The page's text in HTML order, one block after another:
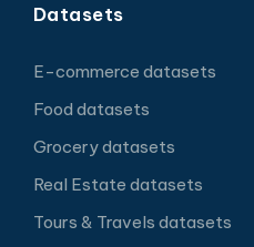
Datasets
E-commerce datasets
Food datasets
Grocery datasets
Real Estate datasets
Tours & Travels datasets